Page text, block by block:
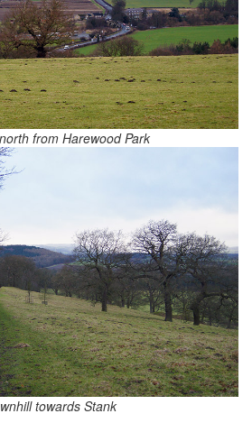
from Harewood Park
towards Stank